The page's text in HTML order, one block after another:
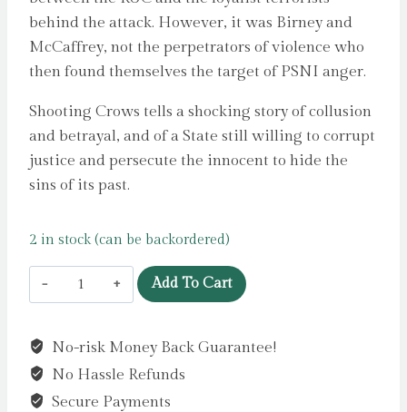
behind the attack. However, it was Birney and
McCaffrey, not the perpetrators of violence who
then found themselves the target of PSNI anger.
Shooting Crows tells a shocking story of collusion
and betrayal, and of a State still willing to corrupt
justice and persecute the innocent to hide the
sins of its past.
2 in stock (can be backordered)
Shooting
Crows
Mass
Murder,
State
Add To Cart
No-risk Money Back Guarantee!
No Hassle Refunds
Secure Payments